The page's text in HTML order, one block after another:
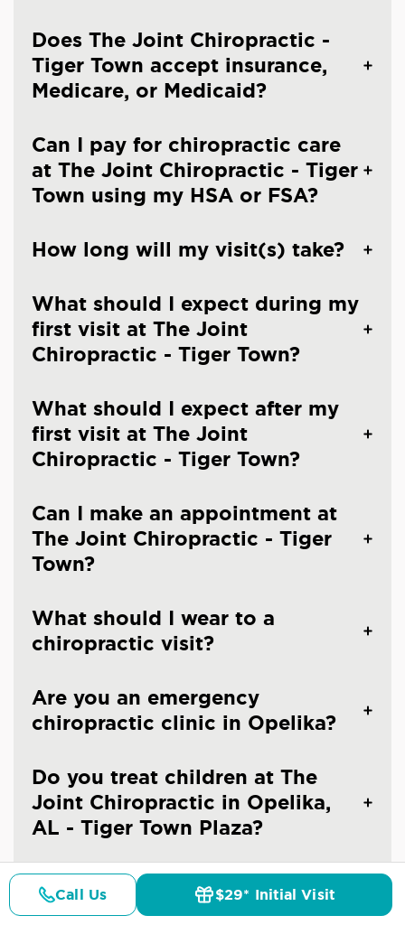
Does The Joint Chiropractic -
Tiger Town accept insurance,
Medicare, or Medicaid?
Can I pay for chiropractic care
at The Joint Chiropractic - Tiger
Town using my HSA or FSA?
How long will my visit(s) take?
What should I expect during my
first visit at The Joint
Chiropractic - Tiger Town?
What should I expect after my
first visit at The Joint
Chiropractic - Tiger Town?
Can I make an appointment at
The Joint Chiropractic - Tiger
Town?
What should I wear to a
chiropractic visit?
Are you an emergency
chiropractic clinic in Opelika?
Do you treat children at The
Joint Chiropractic in Opelika,
AL - Tiger Town Plaza?
Do you take x-rays?
Call Us $29* Initial Visit
Details Doctors Pricing